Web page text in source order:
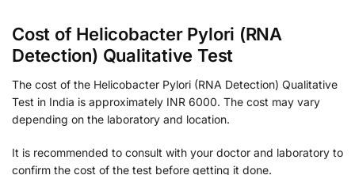
Cost of Helicobacter Pylori (RNA
Detection) Qualitative Test
The cost of the Helicobacter Pylori (RNA Detection) Qualitative
Test in India is approximately INR 6000. The cost may vary
depending on the laboratory and location.
It is recommended to consult with your doctor and laboratory to
confirm the cost of the test before getting it done.